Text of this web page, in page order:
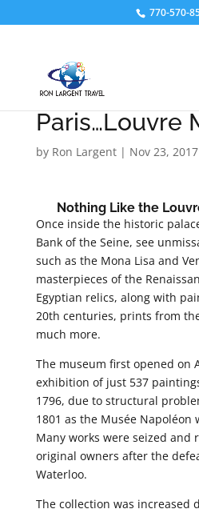
770-570-
Paris…Louvre
by Ron Largent| Nov 23, 2017
Nothing Like the
Once inside the historic
Bank of the Seine, see
such as the Mona Lisa and
masterpieces of the
Egyptian relics, along with
20th centuries, prints from
much more.
The museum first opened on
exhibition of just 537
1796, due to structural
1801 as the Musée
Many works were seized
original owners after the
Waterloo.
The collection was increased